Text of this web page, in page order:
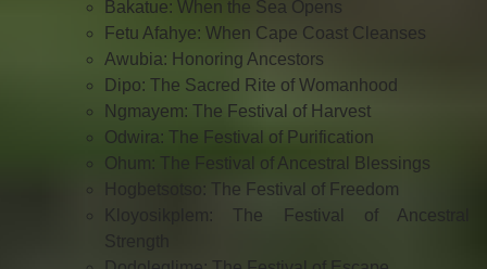
Bakatue: When the Sea Opens
Fetu Afahye: When Cape Coast Cleanses
Awubia: Honoring Ancestors
Dipo: The Sacred Rite of Womanhood
Ngmayem: The Festival of Harvest
Odwira: The Festival of Purification
Ohum: The Festival of Ancestral Blessings
Hogbetsotso: The Festival of Freedom
Kloyosikplem: The Festival of Ancestral
Strength